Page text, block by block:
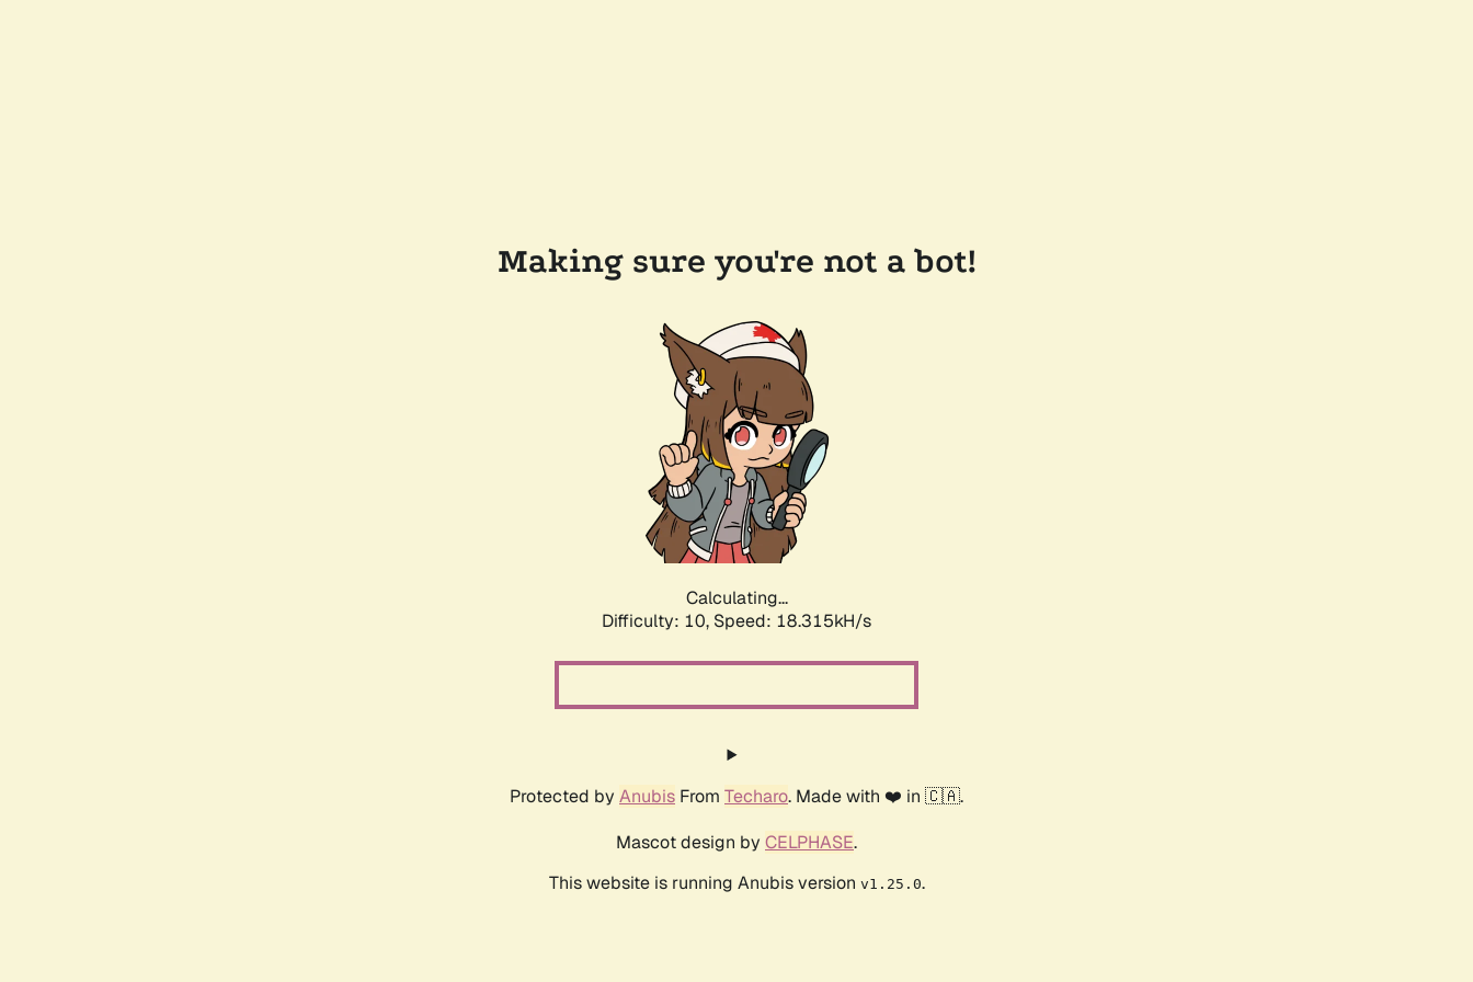
Making sure you're not a bot!
Calculating...
Difficulty: 10, Speed: 18.315kH/s
Protected by Anubis From Techaro. Made with ❤️ in 🇨🇦.
Mascot design by CELPHASE.
This website is running Anubis version v1.25.0.